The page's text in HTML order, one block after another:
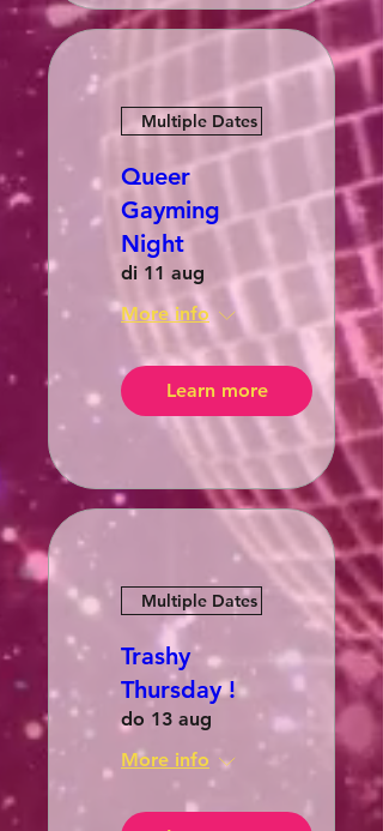
Multiple Dates
Queer
Gayming
Night
di 11 aug
More info
Learn more
Multiple Dates
Trashy
Thursday !
do 13 aug
More info